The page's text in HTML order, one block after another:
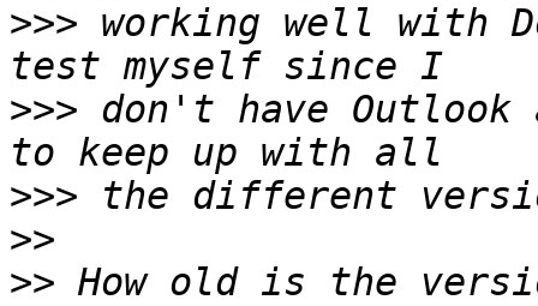
>>> working well with
>>> don't have
>>>
>>
>> How old is the